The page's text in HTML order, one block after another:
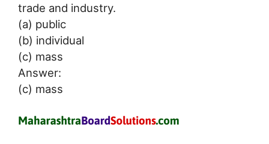
trade and industry.
(a) public
(b) individual
(c) mass
Answer:
(c) mass